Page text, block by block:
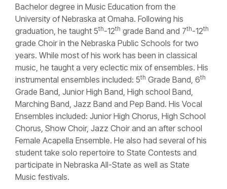
Bachelor degree in Music Education from the
University of Nebraska at Omaha. Following his
graduation, he taught 5th-12th grade Band and 7th-12th
grade Choir in the Nebraska Public Schools for two
years. While most of his work has been in classical
music, he taught a very eclectic mix of ensembles. His
instrumental ensembles included: 5th Grade Band, 6th
Grade Band, Junior High Band, High school Band,
Marching Band, Jazz Band and Pep Band. His Vocal
Ensembles included: Junior High Chorus, High School
Chorus, Show Choir, Jazz Choir and an after school
Female Acapella Ensemble. He also had several of his
student take solo repertoire to State Contests and
participate in Nebraska All-State as well as State
Music festivals.